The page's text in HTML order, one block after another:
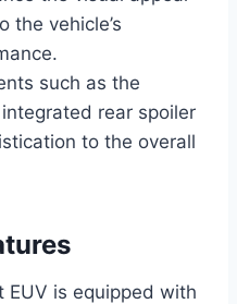
the vehicle’s
such as the
rear spoiler
to the overall
EUV is equipped with